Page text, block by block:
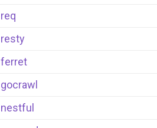
req
resty
ferret
gocrawl
nestful